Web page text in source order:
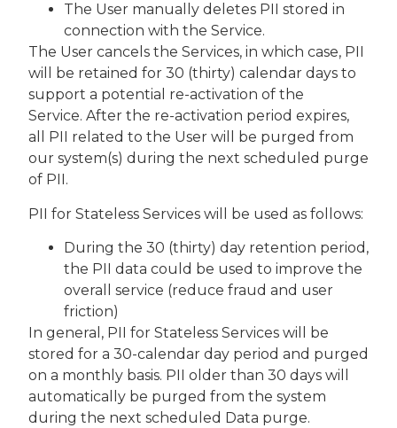
The User manually deletes PII stored in
connection with the Service.
The User cancels the Services, in which case, PII
will be retained for 30 (thirty) calendar days to
support a potential re-activation of the
Service. After the re-activation period expires,
all PII related to the User will be purged from
our system(s) during the next scheduled purge
of PII.
PII for Stateless Services will be used as follows:
During the 30 (thirty) day retention period,
the PII data could be used to improve the
overall service (reduce fraud and user
friction)
In general, PII for Stateless Services will be
stored for a 30-calendar day period and purged
on a monthly basis. PII older than 30 days will
automatically be purged from the system
during the next scheduled Data purge.